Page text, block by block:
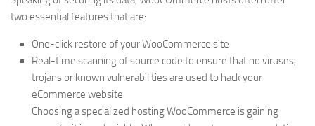
two essential features that are:
One-click restore of your WooCommerce site
Real-time scanning of source code to ensure that no viruses,
trojans or known vulnerabilities are used to hack your
eCommerce website
Choosing a specialized hosting WooCommerce is gaining